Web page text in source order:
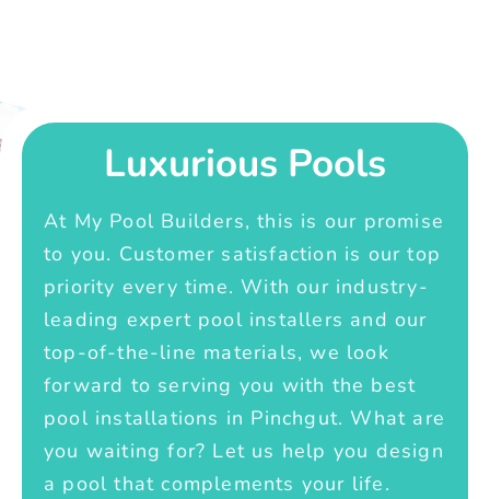
Luxurious Pools
At My Pool Builders, this is our promise
to you. Customer satisfaction is our top
priority every time. With our industry-
leading expert pool installers and our
top-of-the-line materials, we look
forward to serving you with the best
pool installations in Pinchgut. What are
you waiting for? Let us help you design
a pool that complements your life.